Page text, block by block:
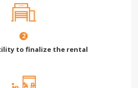
2
to finalize the rental